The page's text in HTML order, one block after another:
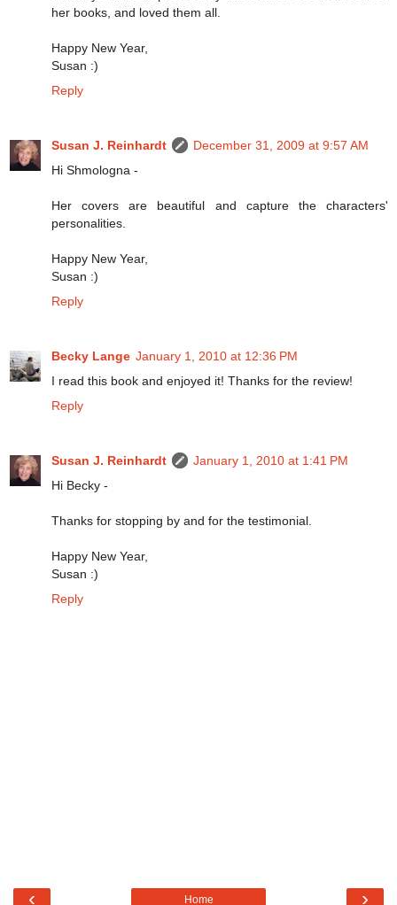
her books, and loved them all.
Happy New Year,
Susan :)
Reply
Susan J. Reinhardt
December 31, 2009 at 9:57 AM
Hi Shmologna -
Her covers are beautiful and capture the characters'
personalities.
Happy New Year,
Susan :)
Reply
Becky Lange January 1, 2010 at 12:36 PM
I read this book and enjoyed it! Thanks for the review!
Reply
Susan J. Reinhardt
January 1, 2010 at 1:41 PM
Hi Becky -
Thanks for stopping by and for the testimonial.
Happy New Year,
Susan :)
Reply
‹ ›
Home